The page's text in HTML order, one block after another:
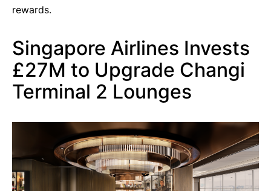
rewards.
Singapore Airlines Invests
£27M to Upgrade Changi
Terminal 2 Lounges